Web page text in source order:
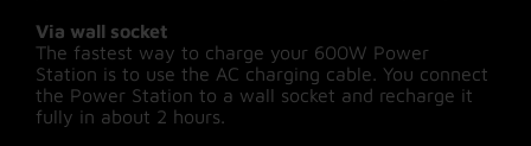
Via wall socket
The fastest way to charge your 600W Power
Station is to use the AC charging cable. You connect
the Power Station to a wall socket and recharge it
fully in about 2 hours.